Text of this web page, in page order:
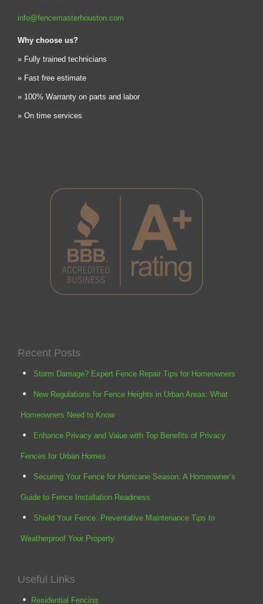
info@fencemasterhouston.com
Why choose us?
» Fully trained technicians
» Fast free estimate
» 100% Warranty on parts and labor
» On time services
Recent Posts
Storm Damage? Expert Fence Repair Tips for Homeowners
New Regulations for Fence Heights in Urban Areas: What
Homeowners Need to Know
Enhance Privacy and Value with Top Benefits of Privacy
Fences for Urban Homes
Securing Your Fence for Hurricane Season: A Homeowner’s
Guide to Fence Installation Readiness
Shield Your Fence: Preventative Maintenance Tips to
Weatherproof Your Property
Useful Links
Residential Fencing